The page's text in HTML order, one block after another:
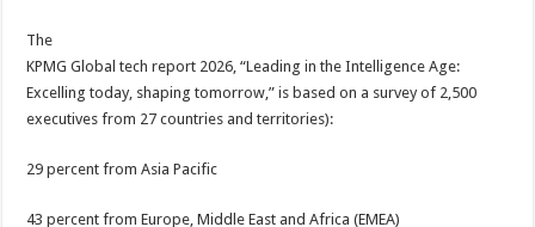
The
KPMG Global tech report 2026, “Leading in the Intelligence Age:
Excelling today, shaping tomorrow,” is based on a survey of 2,500
executives from 27 countries and territories):
29 percent from Asia Pacific
43 percent from Europe, Middle East and Africa (EMEA)